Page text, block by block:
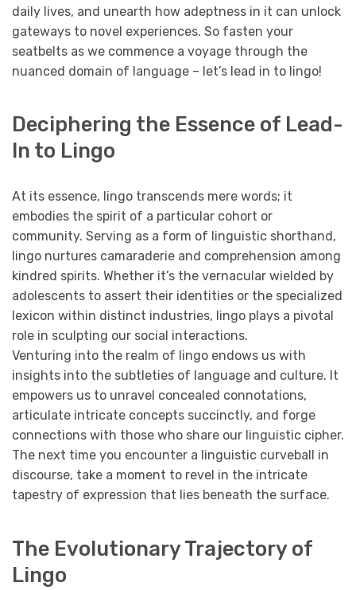
daily lives, and unearth how adeptness in it can unlock
gateways to novel experiences. So fasten your
seatbelts as we commence a voyage through the
nuanced domain of language – let’s lead in to lingo!
Deciphering the Essence of Lead-
In to Lingo
At its essence, lingo transcends mere words; it
embodies the spirit of a particular cohort or
community. Serving as a form of linguistic shorthand,
lingo nurtures camaraderie and comprehension among
kindred spirits. Whether it’s the vernacular wielded by
adolescents to assert their identities or the specialized
lexicon within distinct industries, lingo plays a pivotal
role in sculpting our social interactions.
Venturing into the realm of lingo endows us with
insights into the subtleties of language and culture. It
empowers us to unravel concealed connotations,
articulate intricate concepts succinctly, and forge
connections with those who share our linguistic cipher.
The next time you encounter a linguistic curveball in
discourse, take a moment to revel in the intricate
tapestry of expression that lies beneath the surface.
The Evolutionary Trajectory of
Lingo